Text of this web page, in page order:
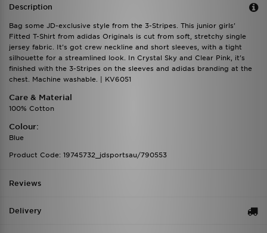
Description
Bag some JD-exclusive style from the 3-Stripes. This junior girls'
Fitted T-Shirt from adidas Originals is cut from soft, stretchy single
jersey fabric. It's got crew neckline and short sleeves, with a tight
silhouette for a streamlined look. In Crystal Sky and Clear Pink, it's
finished with the 3-Stripes on the sleeves and adidas branding at the
chest. Machine washable. | KV6051
Care & Material
100% Cotton
Colour:
Blue
Product Code: 19745732_jdsportsau/790553
Reviews
Delivery